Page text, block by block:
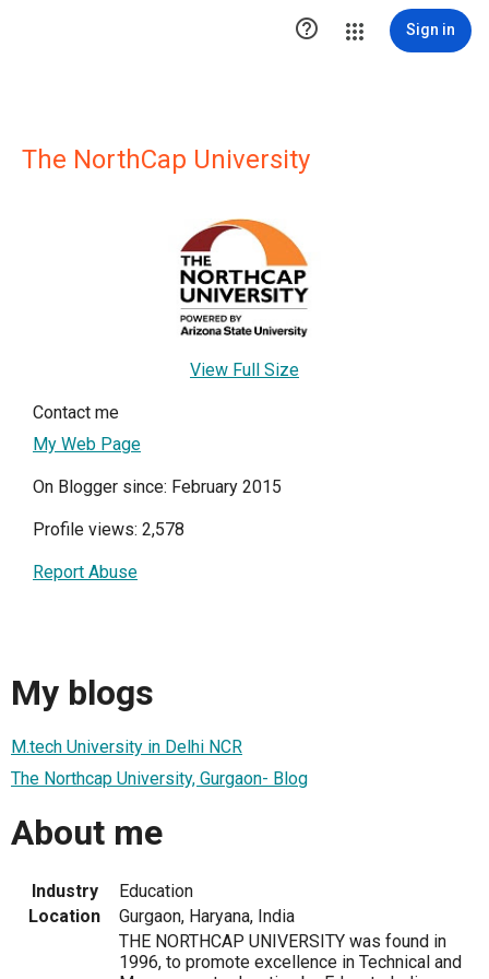
 Sign in
The NorthCap University
View Full Size
Contact me
My Web Page
On Blogger since: February 2015
Profile views: 2,578
Report Abuse
My blogs
M.tech University in Delhi NCR
The Northcap University, Gurgaon- Blog
About me
Industry
Education
Location
Gurgaon, Haryana, India
THE NORTHCAP UNIVERSITY was found in
1996, to promote excellence in Technical and